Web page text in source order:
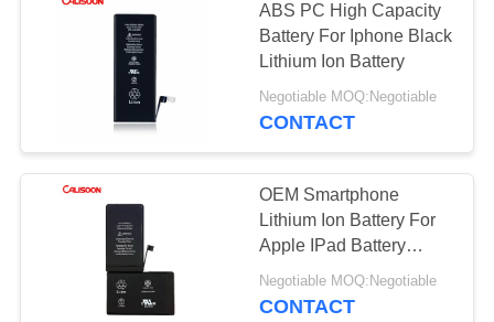
ABS PC High Capacity
Battery For Iphone Black
Lithium Ion Battery
Negotiable MOQ:Negotiable
CONTACT
OEM Smartphone
Lithium Ion Battery For
Apple IPad Battery
Replacement
Negotiable MOQ:Negotiable
CONTACT